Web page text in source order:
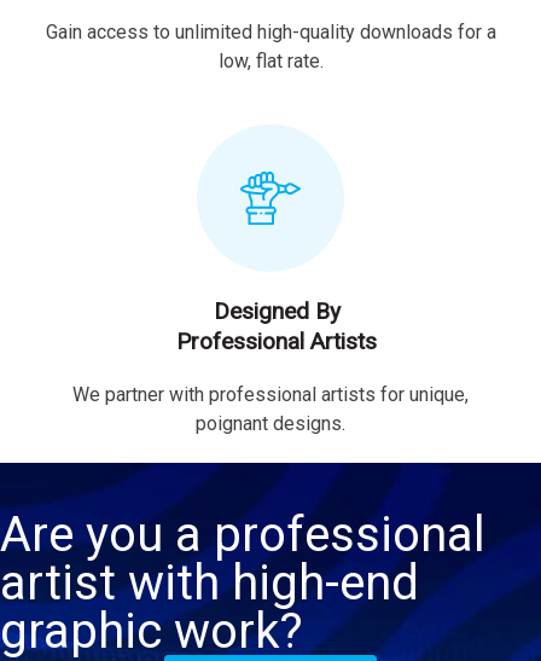
Gain access to unlimited high-quality downloads for a
low, flat rate.
Designed By
Professional Artists
We partner with professional artists for unique,
poignant designs.
Are you a professional
artist with high-end
graphic work?